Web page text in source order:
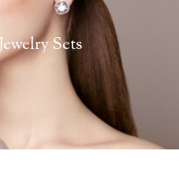
Sets